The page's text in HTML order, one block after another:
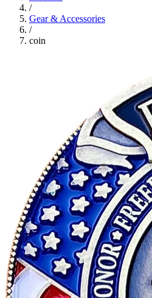
/
Gear & Accessories
/
coin